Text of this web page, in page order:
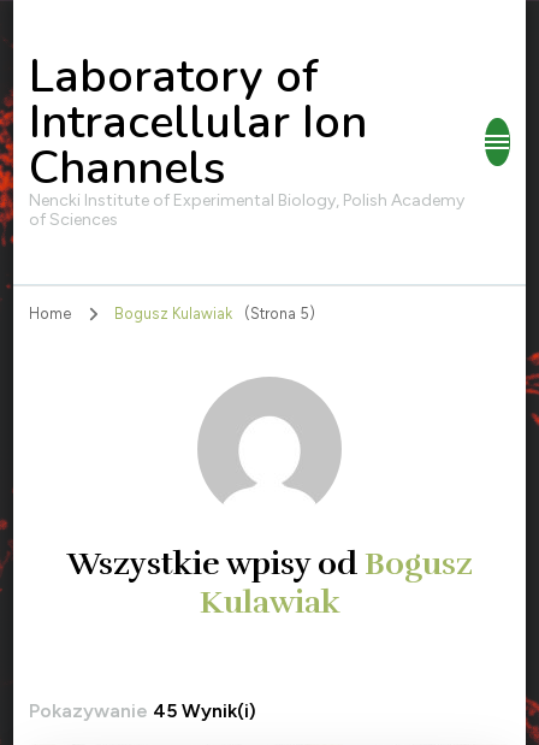
Laboratory of
Intracellular Ion
Channels
Nencki Institute of Experimental Biology, Polish Academy
of Sciences
Home Bogusz Kulawiak (Strona 5)
Wszystkie wpisy odBogusz
Kulawiak
Pokazywanie 45 Wynik(i)